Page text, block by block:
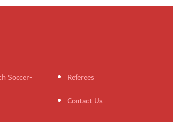
Soccer-
Referees
Contact Us